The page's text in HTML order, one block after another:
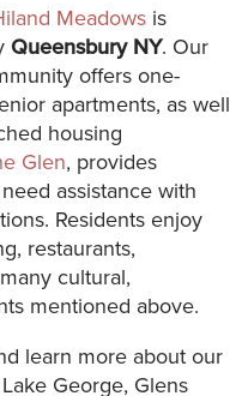
Meadows is
Queensbury NY. Our
offers one-
apartments, as well
housing
Glen, provides
assistance with
Residents enjoy
restaurants,
cultural,
mentioned above.
learn more about our
George, Glens